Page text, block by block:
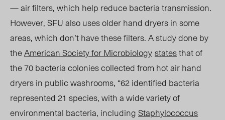
— air filters, which help reducebacteria transmission.
However, SFU also uses older hand dryers in some
areas, which don’t have these filters. A study done by
theAmerican Society for Microbiologystatesthat of
the 70 bacteria colonies collected from hot air hand
dryers in public washrooms, “62 identified bacteria
represented 21 species, with a wide variety of
environmental bacteria, includingStaphylococcus